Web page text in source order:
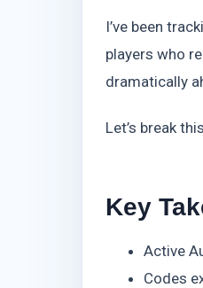
I’ve been
players who
dramatically
Let’s break
Key
Active
Codes